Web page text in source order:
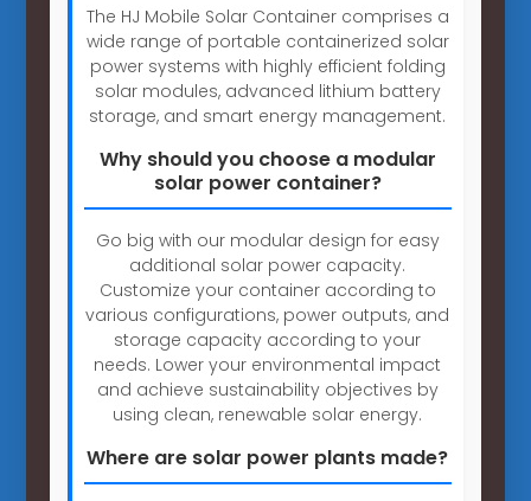
The HJ Mobile Solar Container comprises a
wide range of portable containerized solar
power systems with highly efficient folding
solar modules, advanced lithium battery
storage, and smart energy management.
Why should you choose a modular
solar power container?
Go big with our modular design for easy
additional solar power capacity.
Customize your container according to
various configurations, power outputs, and
storage capacity according to your
needs. Lower your environmental impact
and achieve sustainability objectives by
using clean, renewable solar energy.
Where are solar power plants made?